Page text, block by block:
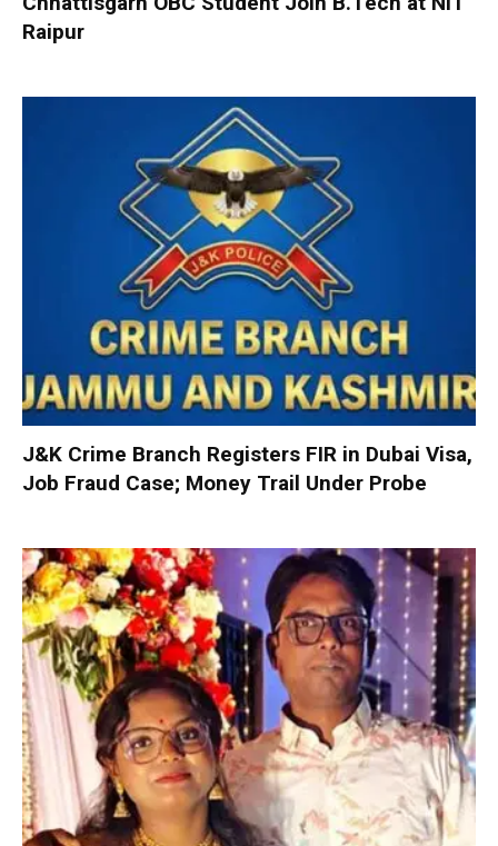
Raipur
J&K Crime Branch Registers FIR in Dubai Visa,
Job Fraud Case; Money Trail Under Probe